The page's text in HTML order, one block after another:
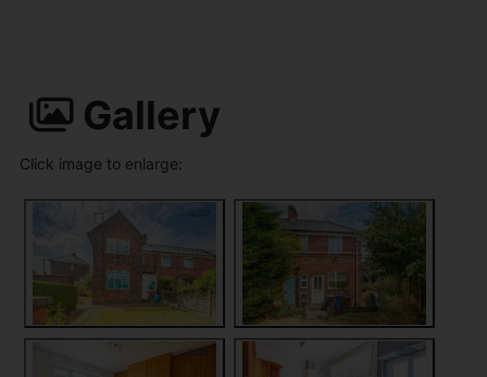
Gallery
Click image to enlarge: